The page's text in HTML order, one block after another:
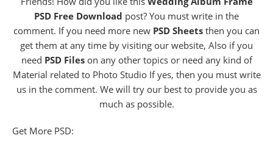
PSD Free Download post? You must write in the
comment. If you need more new PSD Sheets then you can
get them at any time by visiting our website, Also if you
need PSD Fileson any other topics or need any kind of
Material related to Photo Studio If yes, then you must write
us in the comment. We will try our best to provide you as
much as possible.
Get More PSD: